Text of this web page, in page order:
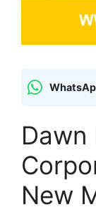
Dawn
New